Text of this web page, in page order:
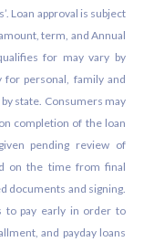
Loan approval is subject
term, and Annual
for may vary by
for personal, family and
state. Consumers may
completion of the loan
pending review of
on the time from final
documents and signing.
to pay early in order to
and payday loans